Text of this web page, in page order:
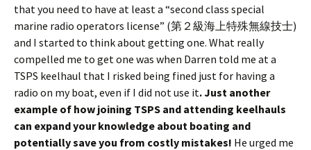
that you need to have at least a “second class special
marine radio operators license” (第２級海上特殊無線技士)
and I started to think about getting one. What really
compelled me to get one was when Darren told me at a
TSPS keelhaul that I risked being fined just for having a
radio on my boat, even if I did not use it. Just another
example of how joining TSPS and attending keelhauls
can expand your knowledge about boating and
potentially save you from costly mistakes! He urged me